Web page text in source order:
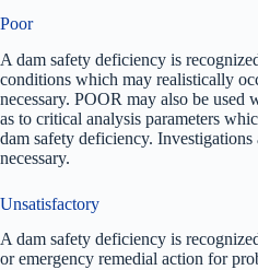
Poor
A dam safety deficiency is
conditions which may realistically
necessary. POOR may also be used
as to critical analysis parameters
dam safety deficiency. Investigations
necessary.
Unsatisfactory
A dam safety deficiency is
or emergency remedial action for